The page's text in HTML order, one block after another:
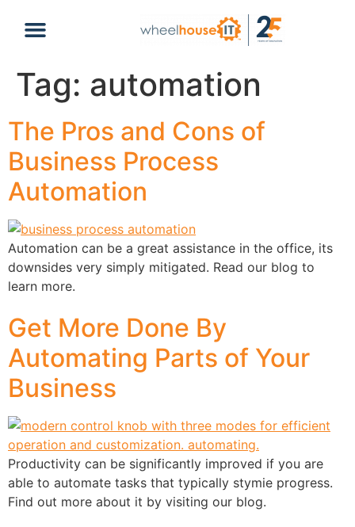
Tag: automation
The Pros and Cons of
Business Process
Automation
Automation can be a great assistance in the office, its
downsides very simply mitigated. Read our blog to
learn more.
Get More Done By
Automating Parts of Your
Business
Productivity can be significantly improved if you are
able to automate tasks that typically stymie progress.
Find out more about it by visiting our blog.